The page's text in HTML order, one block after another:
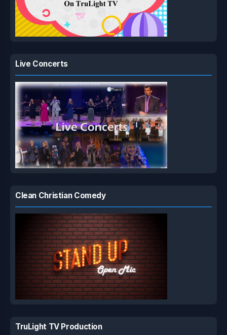
Live Concerts
Clean Christian Comedy
TruLight TV Production